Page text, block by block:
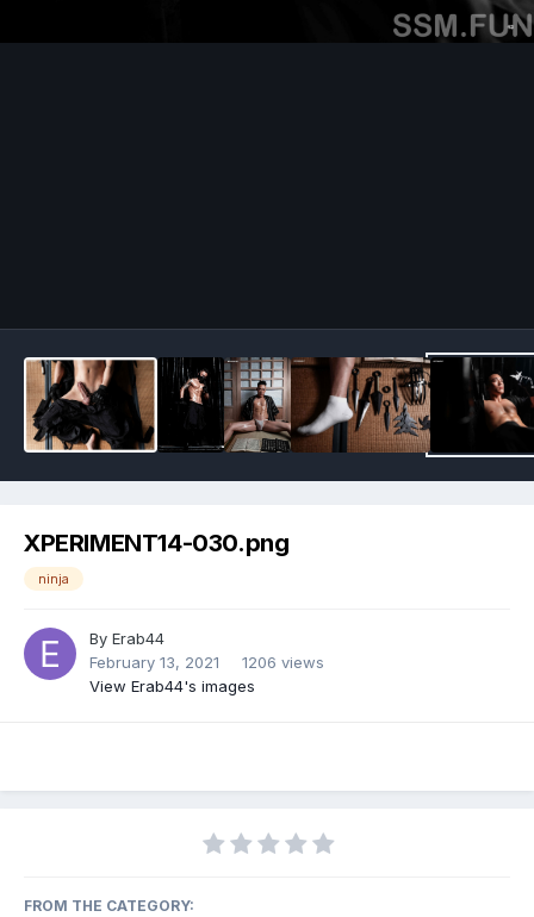
XPERIMENT14-030.png
ninja
By Erab44
February 13, 2021
1206 views
View Erab44's images
FROM THE CATEGORY: